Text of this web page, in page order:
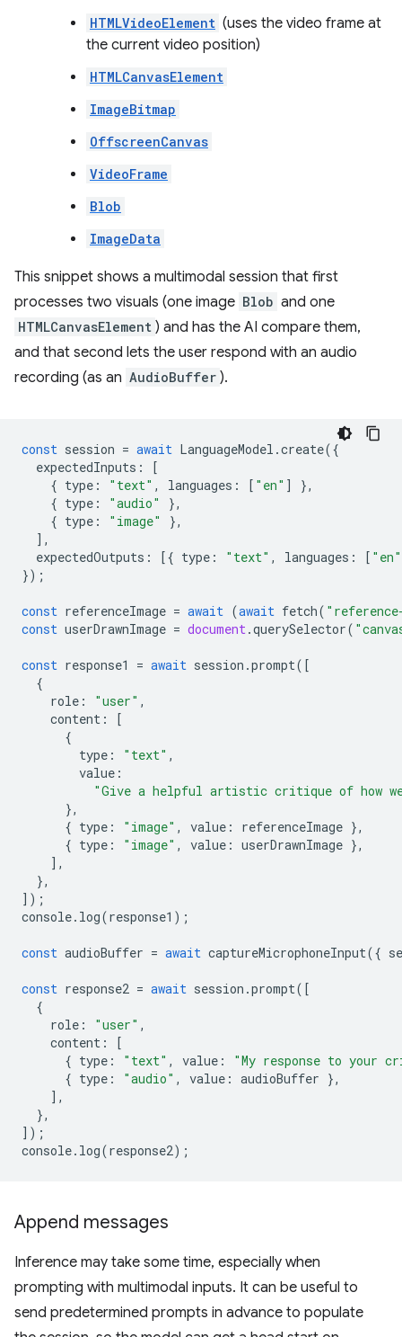
HTMLVideoElement (uses the video frame at
the current video position)
HTMLCanvasElement
ImageBitmap
OffscreenCanvas
VideoFrame
Blob
ImageData
This snippet shows a multimodal session that first
processes two visuals (one image Blob and one
HTMLCanvasElement ) and has the AI compare them,
and that second lets the user respond with an audio
recording (as an AudioBuffer ).
const session = await LanguageModel .create({
expectedInputs :
[
{ type : "text" , languages : [ "en" ]
},
{ type : "audio"
},
{ type : "image"
},
],
expectedOutputs : [{ type : "text" , languages : [ "en"
});
const referenceImage = await (await fetch(
const userDrawnImage = document.querySelector(
const response1 = await session .prompt([
{
role : "user" ,
content :
[
{
type : "text" ,
value :
"Give a helpful artistic critique of how
},
{ type : "image" , value : referenceImage },
{ type : "image" , value : userDrawnImage },
],
},
]);
console. log(response1 );
const audioBuffer = await captureMicrophoneInput({
const response2 = await session .prompt([
{
role : "user" ,
content :
[
{ type : "text" , value :
"My response to your
{ type : "audio" , value : audioBuffer },
],
},
]);
console. log(response2);
Append messages
Inference may take some time, especially when
prompting with multimodal inputs. It can be useful to
send predetermined prompts in advance to populate